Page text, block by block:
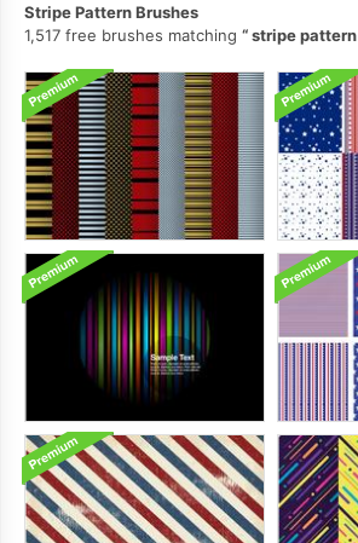
Stripe Pattern Brushes
1,517 free brushes matching
stripe pattern